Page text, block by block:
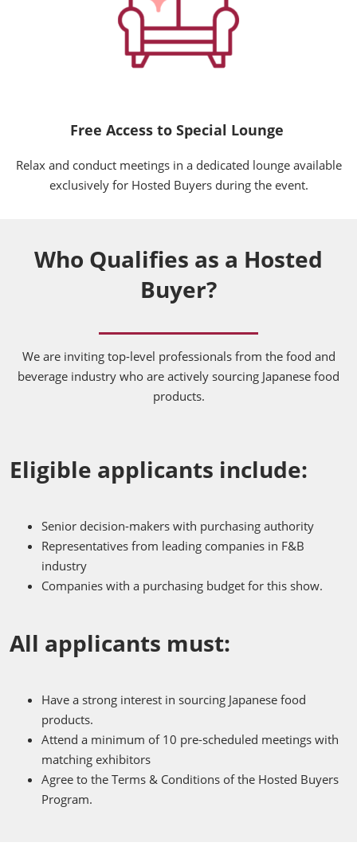
Free Access to Special Lounge
Relax and conduct meetings in a dedicated lounge available
exclusively for Hosted Buyers during the event.
Who Qualifies as a Hosted
Buyer?
We are inviting top-level professionals from the food and
beverage industry who are actively sourcing Japanese food
products.
Eligible applicants include:
Senior decision-makers with purchasing authority
Representatives from leading companies in F&B
industry
Companies with a purchasing budget for this show.
All applicants must:
Have a strong interest in sourcing Japanese food
products.
Attend a minimum of 10 pre-scheduled meetings with
matching exhibitors
Agree to the Terms & Conditions of the Hosted Buyers
Program.